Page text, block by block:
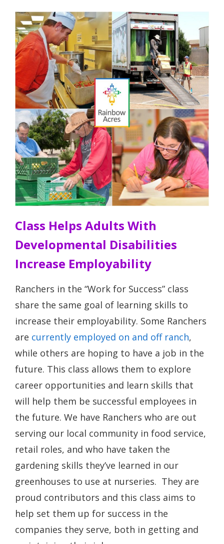
Class Helps Adults With
Developmental Disabilities
Increase Employability
Ranchers in the “Work for Success” class
share the same goal of learning skills to
increase their employability. Some Ranchers
are currently employed on and off ranch,
while others are hoping to have a job in the
future. This class allows them to explore
career opportunities and learn skills that
will help them be successful employees in
the future. We have Ranchers who are out
serving our local community in food service,
retail roles, and who have taken the
gardening skills they’ve learned in our
greenhouses to use at nurseries. They are
proud contributors and this class aims to
help set them up for success in the
companies they serve, both in getting and